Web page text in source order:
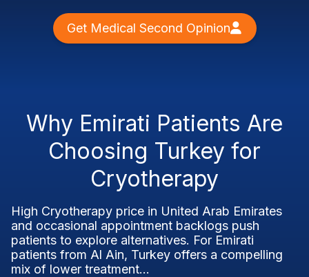
Get Medical Second Opinion
Why Emirati Patients Are
Choosing Turkey for
Cryotherapy
High Cryotherapy price in United Arab Emirates
and occasional appointment backlogs push
patients to explore alternatives. For Emirati
patients from Al Ain, Turkey offers a compelling
mix of lower treatment...